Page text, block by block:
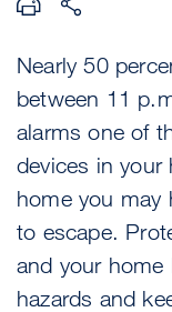
Nearly 50
between 11
alarms one of
devices in your
home you may
to escape.
and your home
hazards and